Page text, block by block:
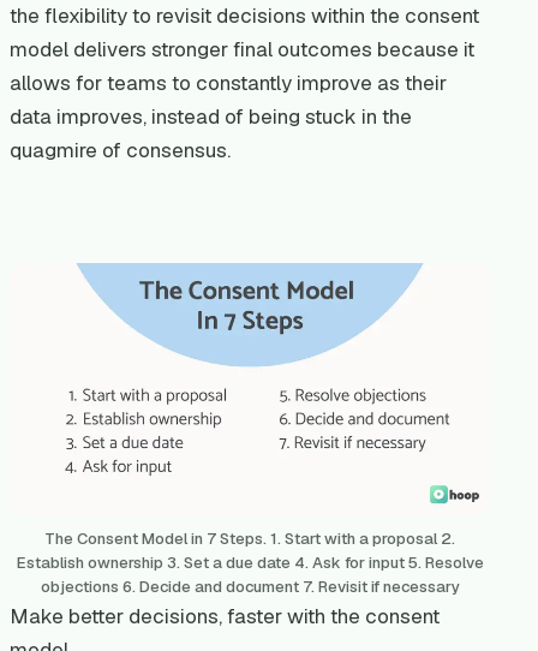
the flexibility to revisit decisions within the consent
model delivers stronger final outcomes because it
allows for teams to constantly improve as their
data improves, instead of being stuck in the
quagmire of consensus.
The Consent Model in 7 Steps. 1. Start with a proposal 2.
Establish ownership 3. Set a due date 4. Ask for input 5. Resolve
objections 6. Decide and document 7. Revisit if necessary
Make better decisions, faster with the consent